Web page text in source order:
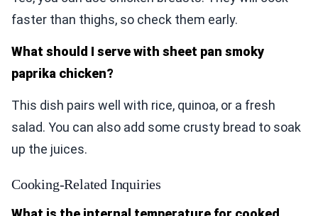
faster than thighs, so check them early.
What should I serve with sheet pan smoky
paprika chicken?
This dish pairs well with rice, quinoa, or a fresh
salad. You can also add some crusty bread to soak
up the juices.
Cooking-Related Inquiries